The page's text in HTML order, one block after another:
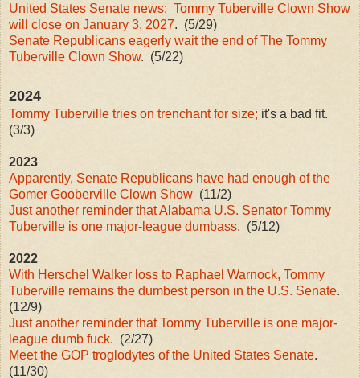
United States Senate news: Tommy Tuberville Clown Show
will close on January 3, 2027. (5/29)
Senate Republicans eagerly wait the end of The Tommy
Tuberville Clown Show. (5/22)
2024
Tommy Tuberville tries on trenchant for size; it's a bad fit.
(3/3)
2023
Apparently, Senate Republicans have had enough of the
Gomer Gooberville Clown Show (11/2)
Just another reminder that Alabama U.S. Senator Tommy
Tuberville is one major-league dumbass. (5/12)
2022
With Herschel Walker loss to Raphael Warnock, Tommy
Tuberville remains the dumbest person in the U.S. Senate.
(12/9)
Just another reminder that Tommy Tuberville is one major-
league dumb fuck. (2/27)
Meet the GOP troglodytes of the United States Senate.
(11/30)